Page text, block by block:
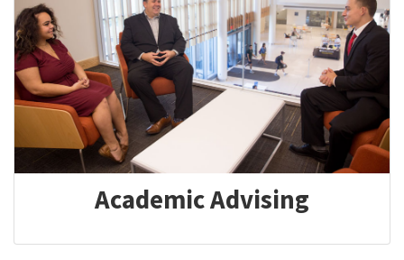
Academic Advising